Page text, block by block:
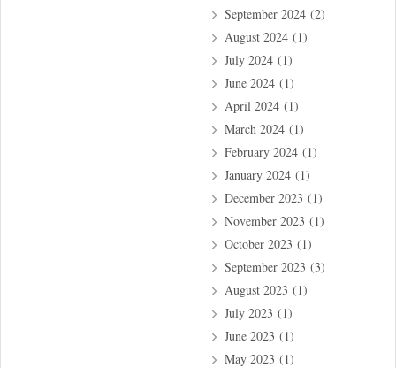
September 2024(2)
August 2024(1)
July 2024(1)
June 2024(1)
April 2024(1)
March 2024(1)
February 2024(1)
January 2024(1)
December 2023 (1)
November 2023 (1)
October 2023 (1)
September 2023 (3)
August 2023 (1)
July 2023 (1)
June 2023 (1)
May 2023 (1)